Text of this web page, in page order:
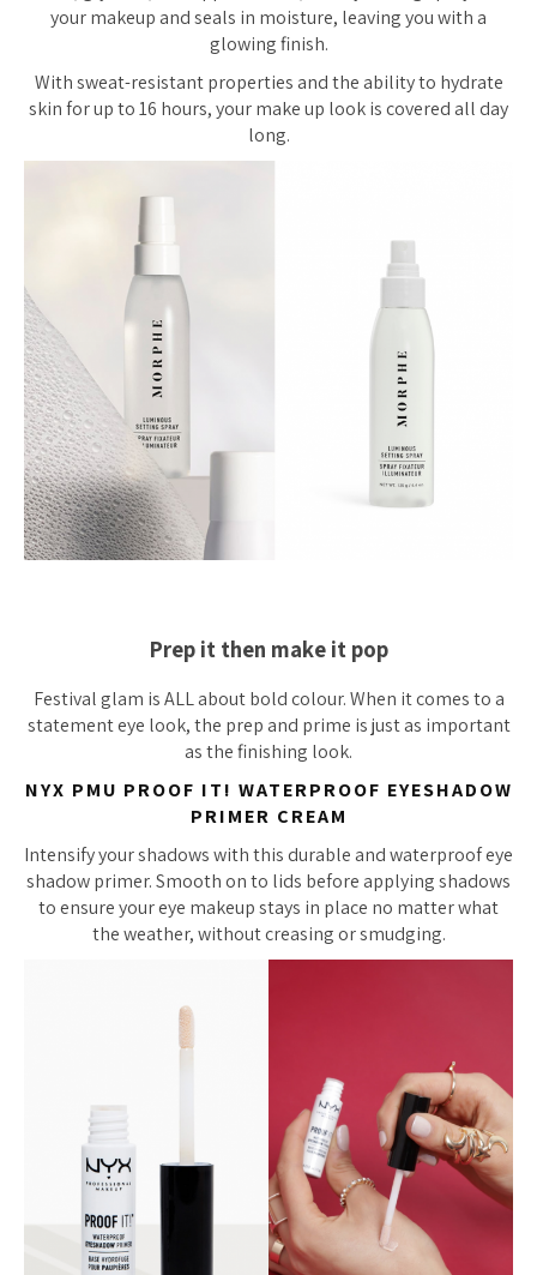
your makeup and seals in moisture, leaving you with a
glowing finish.
With sweat-resistant properties and the ability to hydrate
skin for up to 16 hours, your make up look is covered all day
long.
Prep it then make it pop
Festival glam is ALL about bold colour. When it comes to a
statement eye look, the prep and prime is just as important
as the finishing look.
NYX PMU PROOF IT! WATERPROOF EYESHADOW
PRIMER CREAM
Intensify your shadows with this durable and waterproof eye
shadow primer. Smooth on to lids before applying shadows
to ensure your eye makeup stays in place no matter what
the weather, without creasing or smudging.